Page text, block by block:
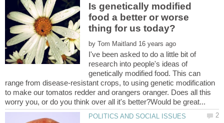
Is genetically modified
food a better or worse
by
I've been asked to do a little bit of
research into people's ideas of
genetically modified food. This can
range from disease-resistant crops, to using genetic modification
to make our tomatos redder and orangers oranger. Does all this